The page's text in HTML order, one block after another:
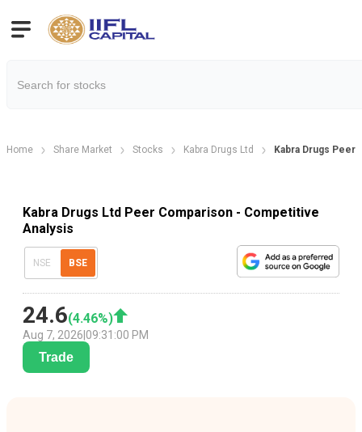
Home Share Market Stocks Kabra Drugs Ltd Kabra Drugs Peer
Kabra Drugs Ltd Peer Comparison - Competitive
Analysis
NSE BSE
24.6(4.46%)
Aug 7, 2026 09:31:00 PM
Trade